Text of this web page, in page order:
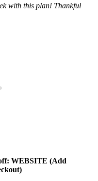
with this plan! Thankful
WEBSITE (Add